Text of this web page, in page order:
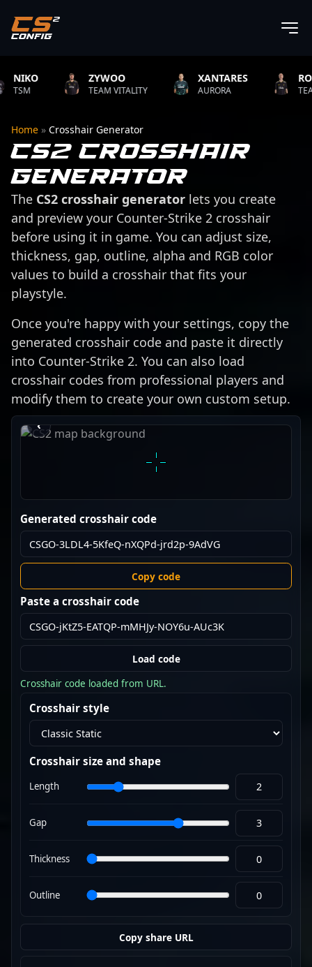
ZYWOO
TEAM VITALITY
XANTARES
AURORA
ROPZ
TEAM
Home » Crosshair Generator
CS2 Crosshair
Generator
The CS2 crosshair generator lets you create
and preview your Counter-Strike 2 crosshair
before using it in game. You can adjust size,
thickness, gap, outline, alpha and RGB color
values to build a crosshair that fits your
playstyle.
Once you're happy with your settings, copy the
generated crosshair code and paste it directly
into Counter-Strike 2. You can also load
crosshair codes from professional players and
modify them to create your own custom setup.
‹
Generated crosshair code
Copy code
Paste a crosshair code
Load code
Crosshair code loaded from URL.
Crosshair style
Crosshair size and shape
Length
Gap
Thickness
Outline
Copy share URL